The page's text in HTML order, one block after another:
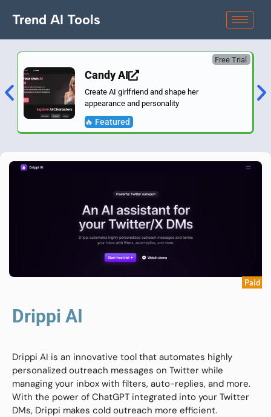
Trend AI Tools
Free Trial
Candy AI
Create AI girlfriend and shape her
appearance and personality
🔥 Featured
Paid
Drippi AI
Drippi AI is an innovative tool that automates highly
personalized outreach messages on Twitter while
managing your inbox with filters, auto-replies, and more.
With the power of ChatGPT integrated into your Twitter
DMs, Drippi makes cold outreach more efficient.